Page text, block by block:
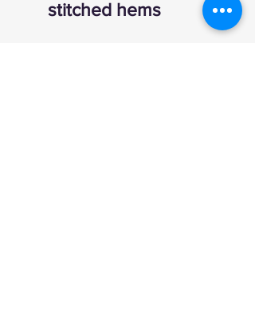
stitched hems